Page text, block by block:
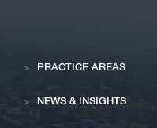
PRACTICE AREAS
NEWS & INSIGHTS